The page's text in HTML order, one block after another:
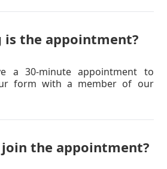
is the appointment?
a 30-minute appointment to
form with a member of our
the appointment?